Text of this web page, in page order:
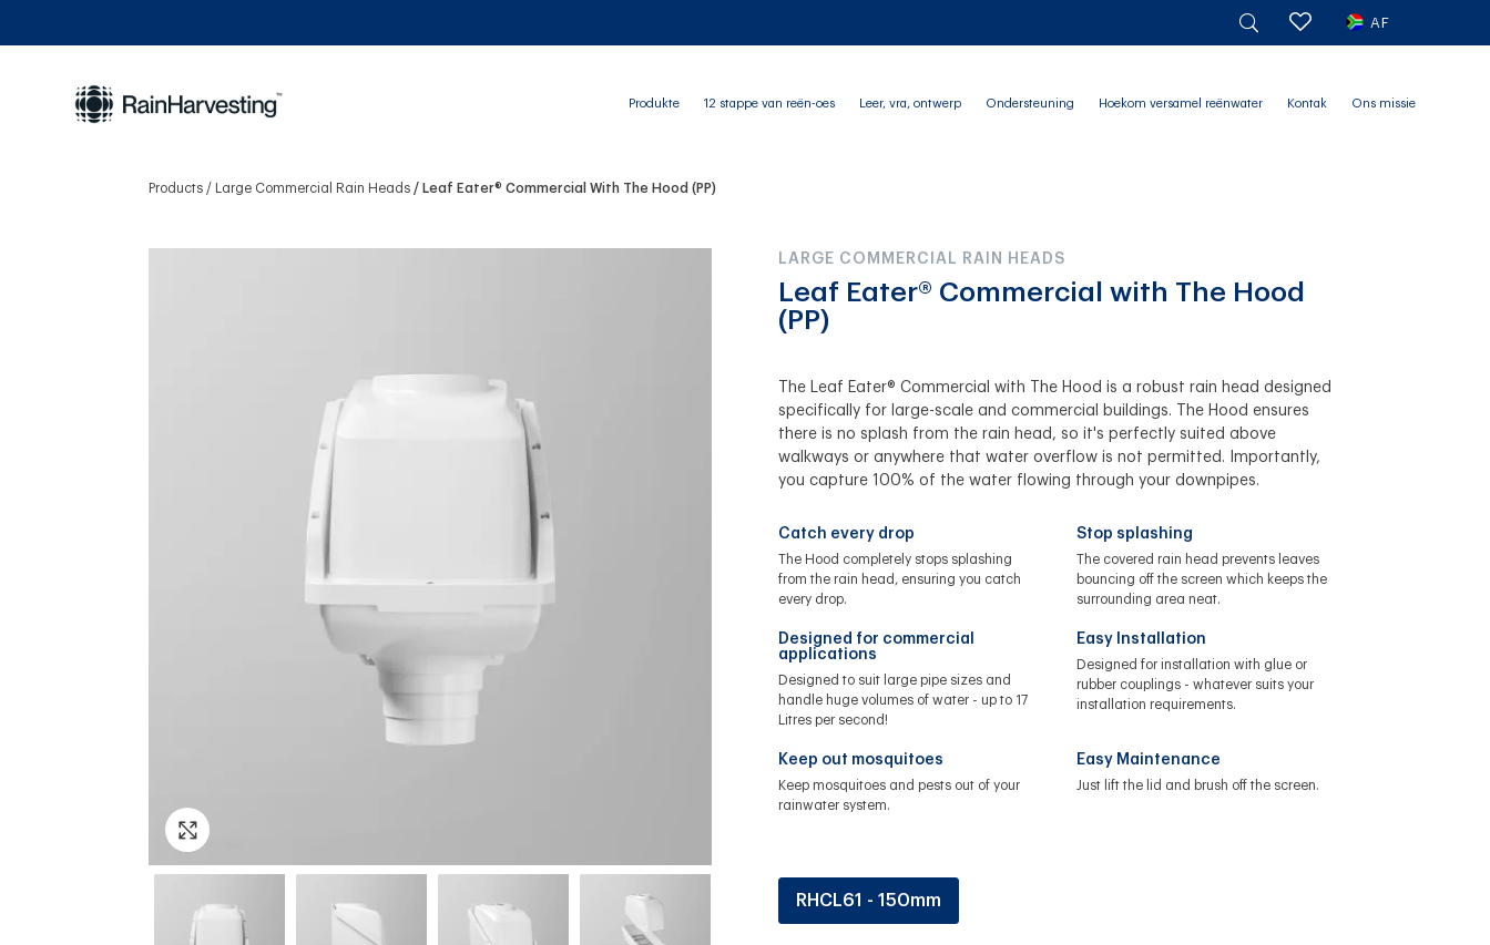
AF
Produkte 12 stappe van reën-oes Leer, vra, ontwerp Ondersteuning Hoekom versamel reënwater Kontak Ons missie
Products Large Commercial Rain Heads Leaf Eater® Commercial With The Hood (PP)
LARGE COMMERCIAL RAIN HEADS
Leaf Eater® Commercial with The Hood
(PP)
The Leaf Eater® Commercial with The Hood is a robust rain head designed
specifically for large-scale and commercial buildings. The Hood ensures
there is no splash from the rain head, so it's perfectly suited above
walkways or anywhere that water overflow is not permitted. Importantly,
you capture 100% of the water flowing through your downpipes.
Catch every drop
The Hood completely stops splashing
from the rain head, ensuring you catch
every drop.
Stop splashing
The covered rain head prevents leaves
bouncing off the screen which keeps the
surrounding area neat.
Designed for commercial
applications
Designed to suit large pipe sizes and
handle huge volumes of water - up to 17
Litres per second!
Easy Installation
Designed for installation with glue or
rubber couplings - whatever suits your
installation requirements.
Keep out mosquitoes
Keep mosquitoes and pests out of your
rainwater system.
Easy Maintenance
Just lift the lid and brush off the screen.
RHCL61 - 150mm